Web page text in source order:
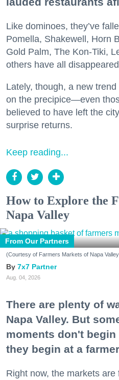
Like dominoes, they’ve
Pomella, Shakewell, Horn
Gold Palm, The Kon-Tiki,
others have all
Lately, though, a new
on the precipice—even
believed to have left the
surprise returns.
Keep reading...
How to Explore the
Napa Valley
From Our Partners
(Courtesy of Farmers Markets of Napa
7x7 Partner
Aug. 04, 2026
There are plenty of
Napa Valley. But
moments don't
they begin at a
Right now, the markets